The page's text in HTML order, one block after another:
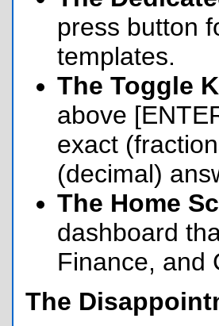
press button
templates.
The Toggle
above
exact
(decimal)
The Home
dashboard
Finance, and
The